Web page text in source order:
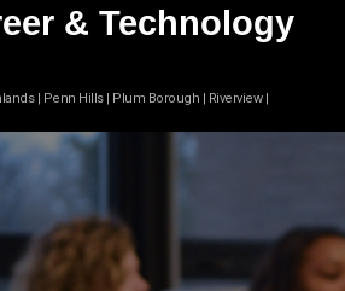
& Technology
| Penn Hills | Plum Borough | Riverview |